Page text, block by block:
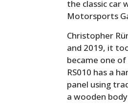
the classic car
Motorsports
Christopher
and 2019, it
became one
RS010 has a
panel using
a wooden